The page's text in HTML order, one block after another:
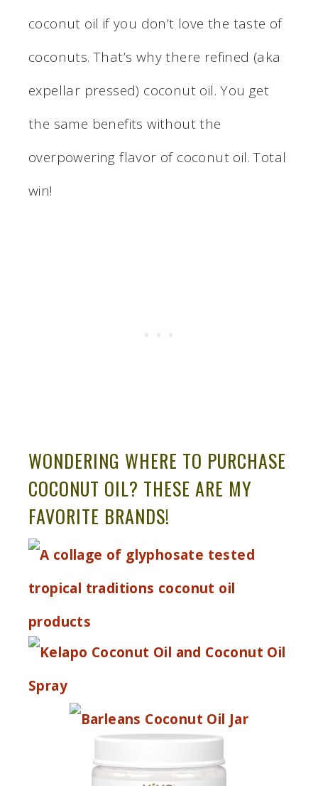
coconut oil if you don’t love the taste of
coconuts. That’s why there refined (aka
expellar pressed) coconut oil. You get
the same benefits without the
overpowering flavor of coconut oil. Total
win!
WONDERING WHERE TO PURCHASE
COCONUT OIL? THESE ARE MY
FAVORITE BRANDS!